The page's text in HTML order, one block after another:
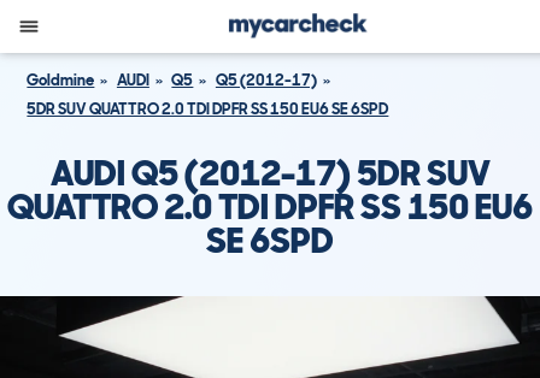
Goldmine AUDI Q5
Q5 (2012-17)
5DR SUV QUATTRO 2.0 TDI DPFR SS 150 EU6 SE 6SPD
AUDI Q5 (2012-17) 5DR SUV
QUATTRO 2.0 TDI DPFR SS 150 EU6
SE 6SPD